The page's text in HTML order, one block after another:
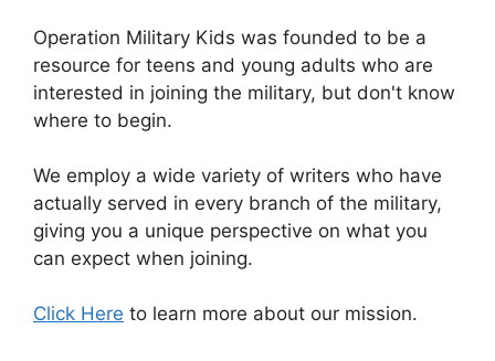
Operation Military Kids was founded to be a
resource for teens and young adults who are
interested in joining the military, but don't know
where to begin.
We employ a wide variety of writers who have
actually served in every branch of the military,
giving you a unique perspective on what you
can expect when joining.
Click Here to learn more about our mission.